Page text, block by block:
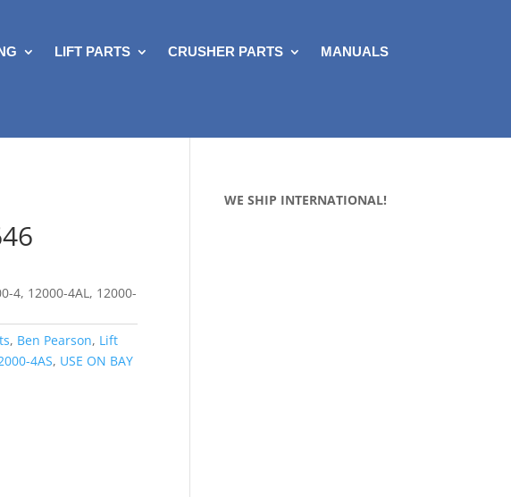
LIFT PARTS CRUSHER PARTS
MANUALS
4, 12000-4AL, 12000-
, Ben Pearson, Lift
4AS, USE ON BAY
WE SHIP INTERNATIONAL!